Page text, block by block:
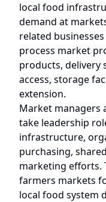
local food
demand at
related
process market
products, delivery
access, storage
extension.
Market managers
take leadership
infrastructure,
purchasing,
marketing efforts.
farmers markets
local food system